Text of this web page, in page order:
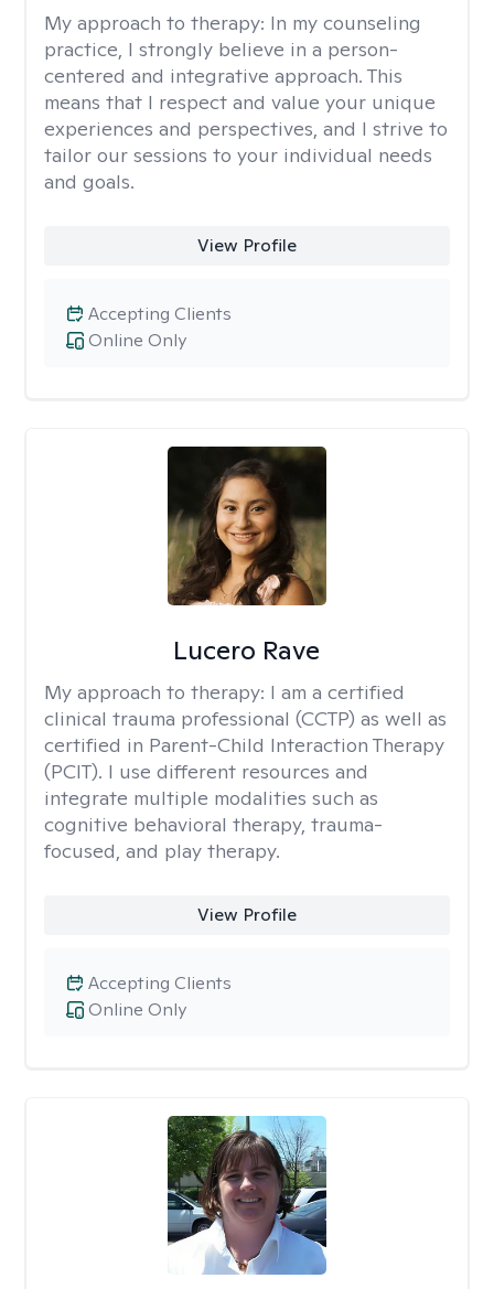
My approach to therapy: In my counseling
practice, I strongly believe in a person-
centered and integrative approach. This
means that I respect and value your unique
experiences and perspectives, and I strive to
tailor our sessions to your individual needs
and goals.
View Profile
Online Only
Accepting Clients
Lucero Rave
My approach to therapy: I am a certified
clinical trauma professional (CCTP) as well as
certified in Parent-Child Interaction Therapy
(PCIT). I use different resources and
integrate multiple modalities such as
cognitive behavioral therapy, trauma-
focused, and play therapy.
View Profile
Online Only
Accepting Clients